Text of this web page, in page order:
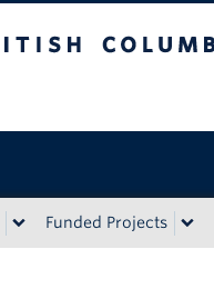
Funded Projects